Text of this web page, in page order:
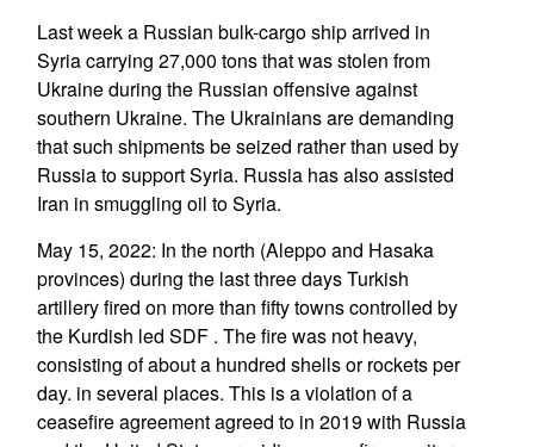
Last week a Russian bulk-cargo ship arrived in
Syria carrying 27,000 tons that was stolen from
Ukraine during the Russian offensive against
southern Ukraine. The Ukrainians are demanding
that such shipments be seized rather than used by
Russia to support Syria. Russia has also assisted
Iran in smuggling oil to Syria.
May 15, 2022: In the north (Aleppo and Hasaka
provinces) during the last three days Turkish
artillery fired on more than fifty towns controlled by
the Kurdish led SDF . The fire was not heavy,
consisting of about a hundred shells or rockets per
day. in several places. This is a violation of a
ceasefire agreement agreed to in 2019 with Russia